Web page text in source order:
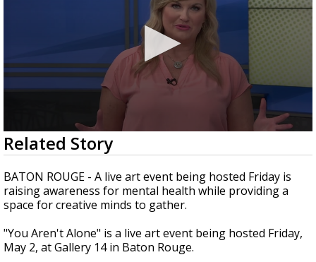
LOCAL RADAR
Strengthening El Nino shaping hurricane
season, major research groups release
updated outlooks
0
seconds
of
3
minutes,
44
seconds
Related Story
BATON ROUGE - A live art event being hosted Friday is
raising awareness for mental health while providing a
space for creative minds to gather.
"You Aren't Alone" is a live art event being hosted Friday,
May 2, at Gallery 14 in Baton Rouge.